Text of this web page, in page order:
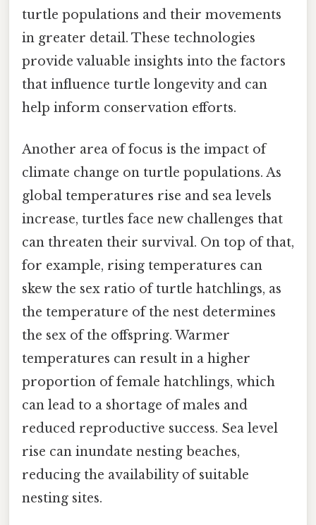
turtle populations and their movements
in greater detail. These technologies
provide valuable insights into the factors
that influence turtle longevity and can
help inform conservation efforts.
Another area of focus is the impact of
climate change on turtle populations. As
global temperatures rise and sea levels
increase, turtles face new challenges that
can threaten their survival. On top of that,
for example, rising temperatures can
skew the sex ratio of turtle hatchlings, as
the temperature of the nest determines
the sex of the offspring. Warmer
temperatures can result in a higher
proportion of female hatchlings, which
can lead to a shortage of males and
reduced reproductive success. Sea level
rise can inundate nesting beaches,
reducing the availability of suitable
nesting sites.